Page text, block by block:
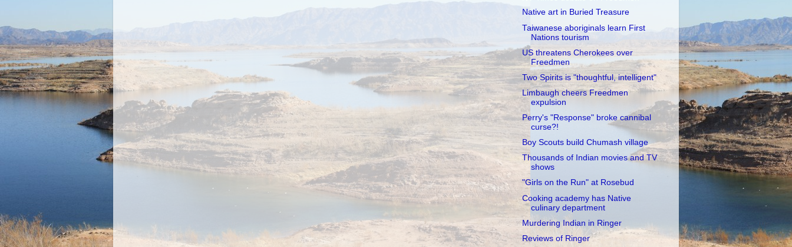
Native art in Buried Treasure
Taiwanese aboriginals learn First
Nations tourism
US threatens Cherokees over
Freedmen
Two Spirits is "thoughtful, intelligent"
Limbaugh cheers Freedmen
expulsion
Perry's "Response" broke cannibal
curse?!
Boy Scouts build Chumash village
Thousands of Indian movies and TV
shows
"Girls on the Run" at Rosebud
Cooking academy has Native
culinary department
Murdering Indian in Ringer
Reviews of Ringer